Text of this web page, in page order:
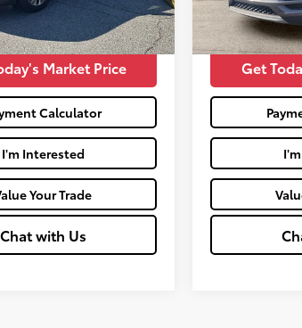
$16,488
Market Price
Calculator
I'm Interested
Your Trade
Chat with Us
95,880
Moses Price:
Get